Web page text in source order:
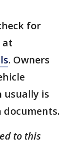
for
at
. Owners
usually is
to this